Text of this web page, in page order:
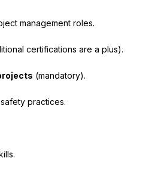
management roles.
certifications are a plus).
(mandatory).
practices.